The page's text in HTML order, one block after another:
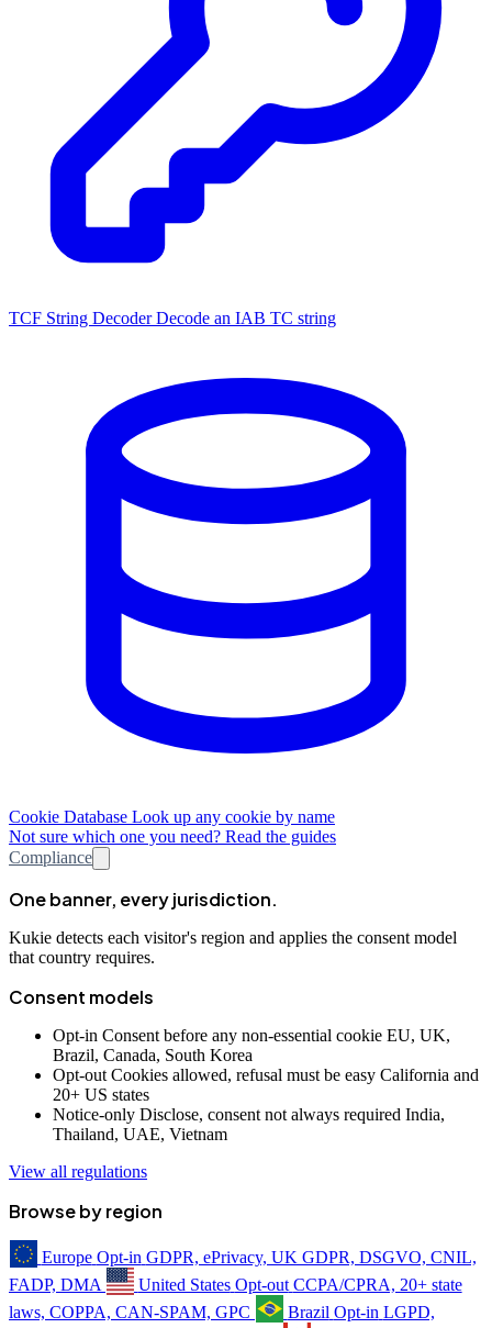
TCF String Decoder Decode an IAB TC string
Cookie Database Look up any cookie by name
Not sure which one you need? Read the guides
Compliance
One banner, every jurisdiction.
Kukie detects each visitor's region and applies the consent model
that country requires.
Consent models
Opt-in Consent before any non-essential cookie EU, UK,
Brazil, Canada, South Korea
Opt-out Cookies allowed, refusal must be easy California and
20+ US states
Notice-only Disclose, consent not always required India,
Thailand, UAE, Vietnam
View all regulations
Browse by region
Europe Opt-in GDPR, ePrivacy, UK GDPR, DSGVO, CNIL,
FADP, DMA
United States Opt-out CCPA/CPRA, 20+ state
laws, COPPA, CAN-SPAM, GPC
Brazil Opt-in LGPD,